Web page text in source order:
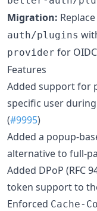
Migration: Replace
auth/plugins
provider for
Features
Added support for
specific user
(#9995)
Added a popup-
alternative to full-
Added DPoP (RFC
token support to
Enforced Cache-